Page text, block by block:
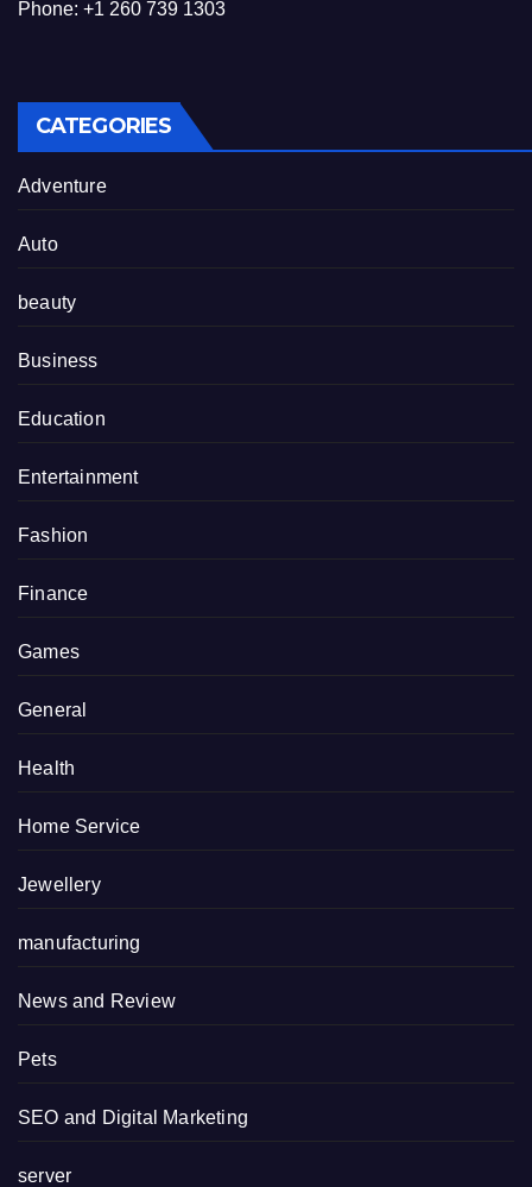
Phone: +1 260 739 1303
CATEGORIES
Adventure
Auto
beauty
Business
Education
Entertainment
Fashion
Finance
Games
General
Health
Home Service
Jewellery
manufacturing
News and Review
Pets
SEO and Digital Marketing
server